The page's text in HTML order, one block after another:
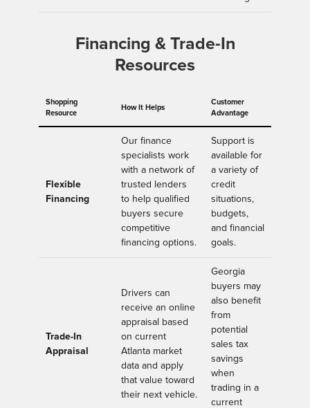
Financing & Trade-In
Resources
Shopping
Resource
How It Helps
Customer
Advantage
Flexible
Financing
Our finance
specialists work
with a network of
trusted lenders
to help qualified
buyers secure
competitive
financing options.
Support is
available for
a variety of
credit
situations,
budgets,
and financial
goals.
Trade-In
Appraisal
Drivers can
receive an online
appraisal based
on current
Atlanta market
data and apply
that value toward
their next vehicle.
Georgia
buyers may
also benefit
from
potential
sales tax
savings
when
trading in a
current